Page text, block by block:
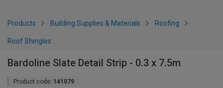
Products Building Supplies & Materials Roofing
Roof Shingles
Bardoline Slate Detail Strip - 0.3 x 7.5m
Product code: 141079